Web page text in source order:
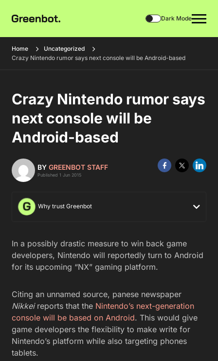
Dark Mode
Home
Uncategorized
Crazy Nintendo rumor says next console will be Android-based
Crazy Nintendo rumor says
next console will be
Android-based
BY GREENBOT STAFF
Published 1 Jun 2015
Why trust Greenbot
In a possibly drastic measure to win back game
developers, Nintendo will reportedly turn to Android
for its upcoming “NX” gaming platform.
Citing an unnamed source, panese newspaper
Nikkeireports that the Nintendo’s next-generation
console will be based on Android. This would give
game developers the flexibility to make write for
Nintendo’s platform while also targeting phones
tablets.